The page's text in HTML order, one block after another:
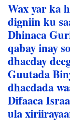
Wax yar ka
digniin ku
Dhinaca
qabay inay
dhacday
Guutada
dhacdada
Difaaca
ula